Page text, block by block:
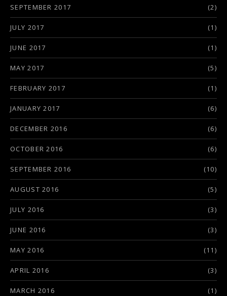
SEPTEMBER 2017 (2)
JULY 2017 (1)
JUNE 2017 (1)
MAY 2017 (5)
FEBRUARY 2017 (1)
JANUARY 2017 (6)
DECEMBER 2016 (6)
OCTOBER 2016 (6)
SEPTEMBER 2016 (10)
AUGUST 2016 (5)
JULY 2016 (3)
JUNE 2016 (3)
MAY 2016 (11)
APRIL 2016 (3)
MARCH 2016 (1)